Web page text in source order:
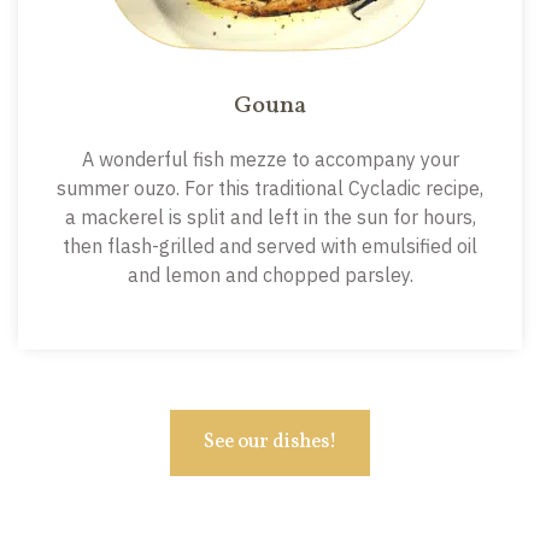
Gouna
A wonderful fish mezze to accompany your
summer ouzo. For this traditional Cycladic recipe,
a mackerel is split and left in the sun for hours,
then flash-grilled and served with emulsified oil
and lemon and chopped parsley.
See our dishes!